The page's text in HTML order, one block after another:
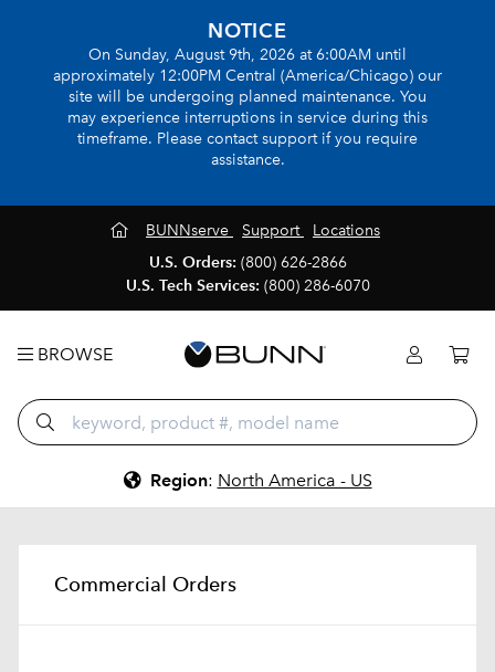
NOTICE
On Sunday, August 9th, 2026 at 6:00AM until
approximately 12:00PM Central (America/Chicago) our
site will be undergoing planned maintenance. You
may experience interruptions in service during this
timeframe. Please contact support if you require
assistance.
BUNNserve Support
Locations
U.S. Orders: (800) 626-2866
U.S. Tech Services: (800) 286-6070
BROWSE
Region: North America - US
Commercial Orders